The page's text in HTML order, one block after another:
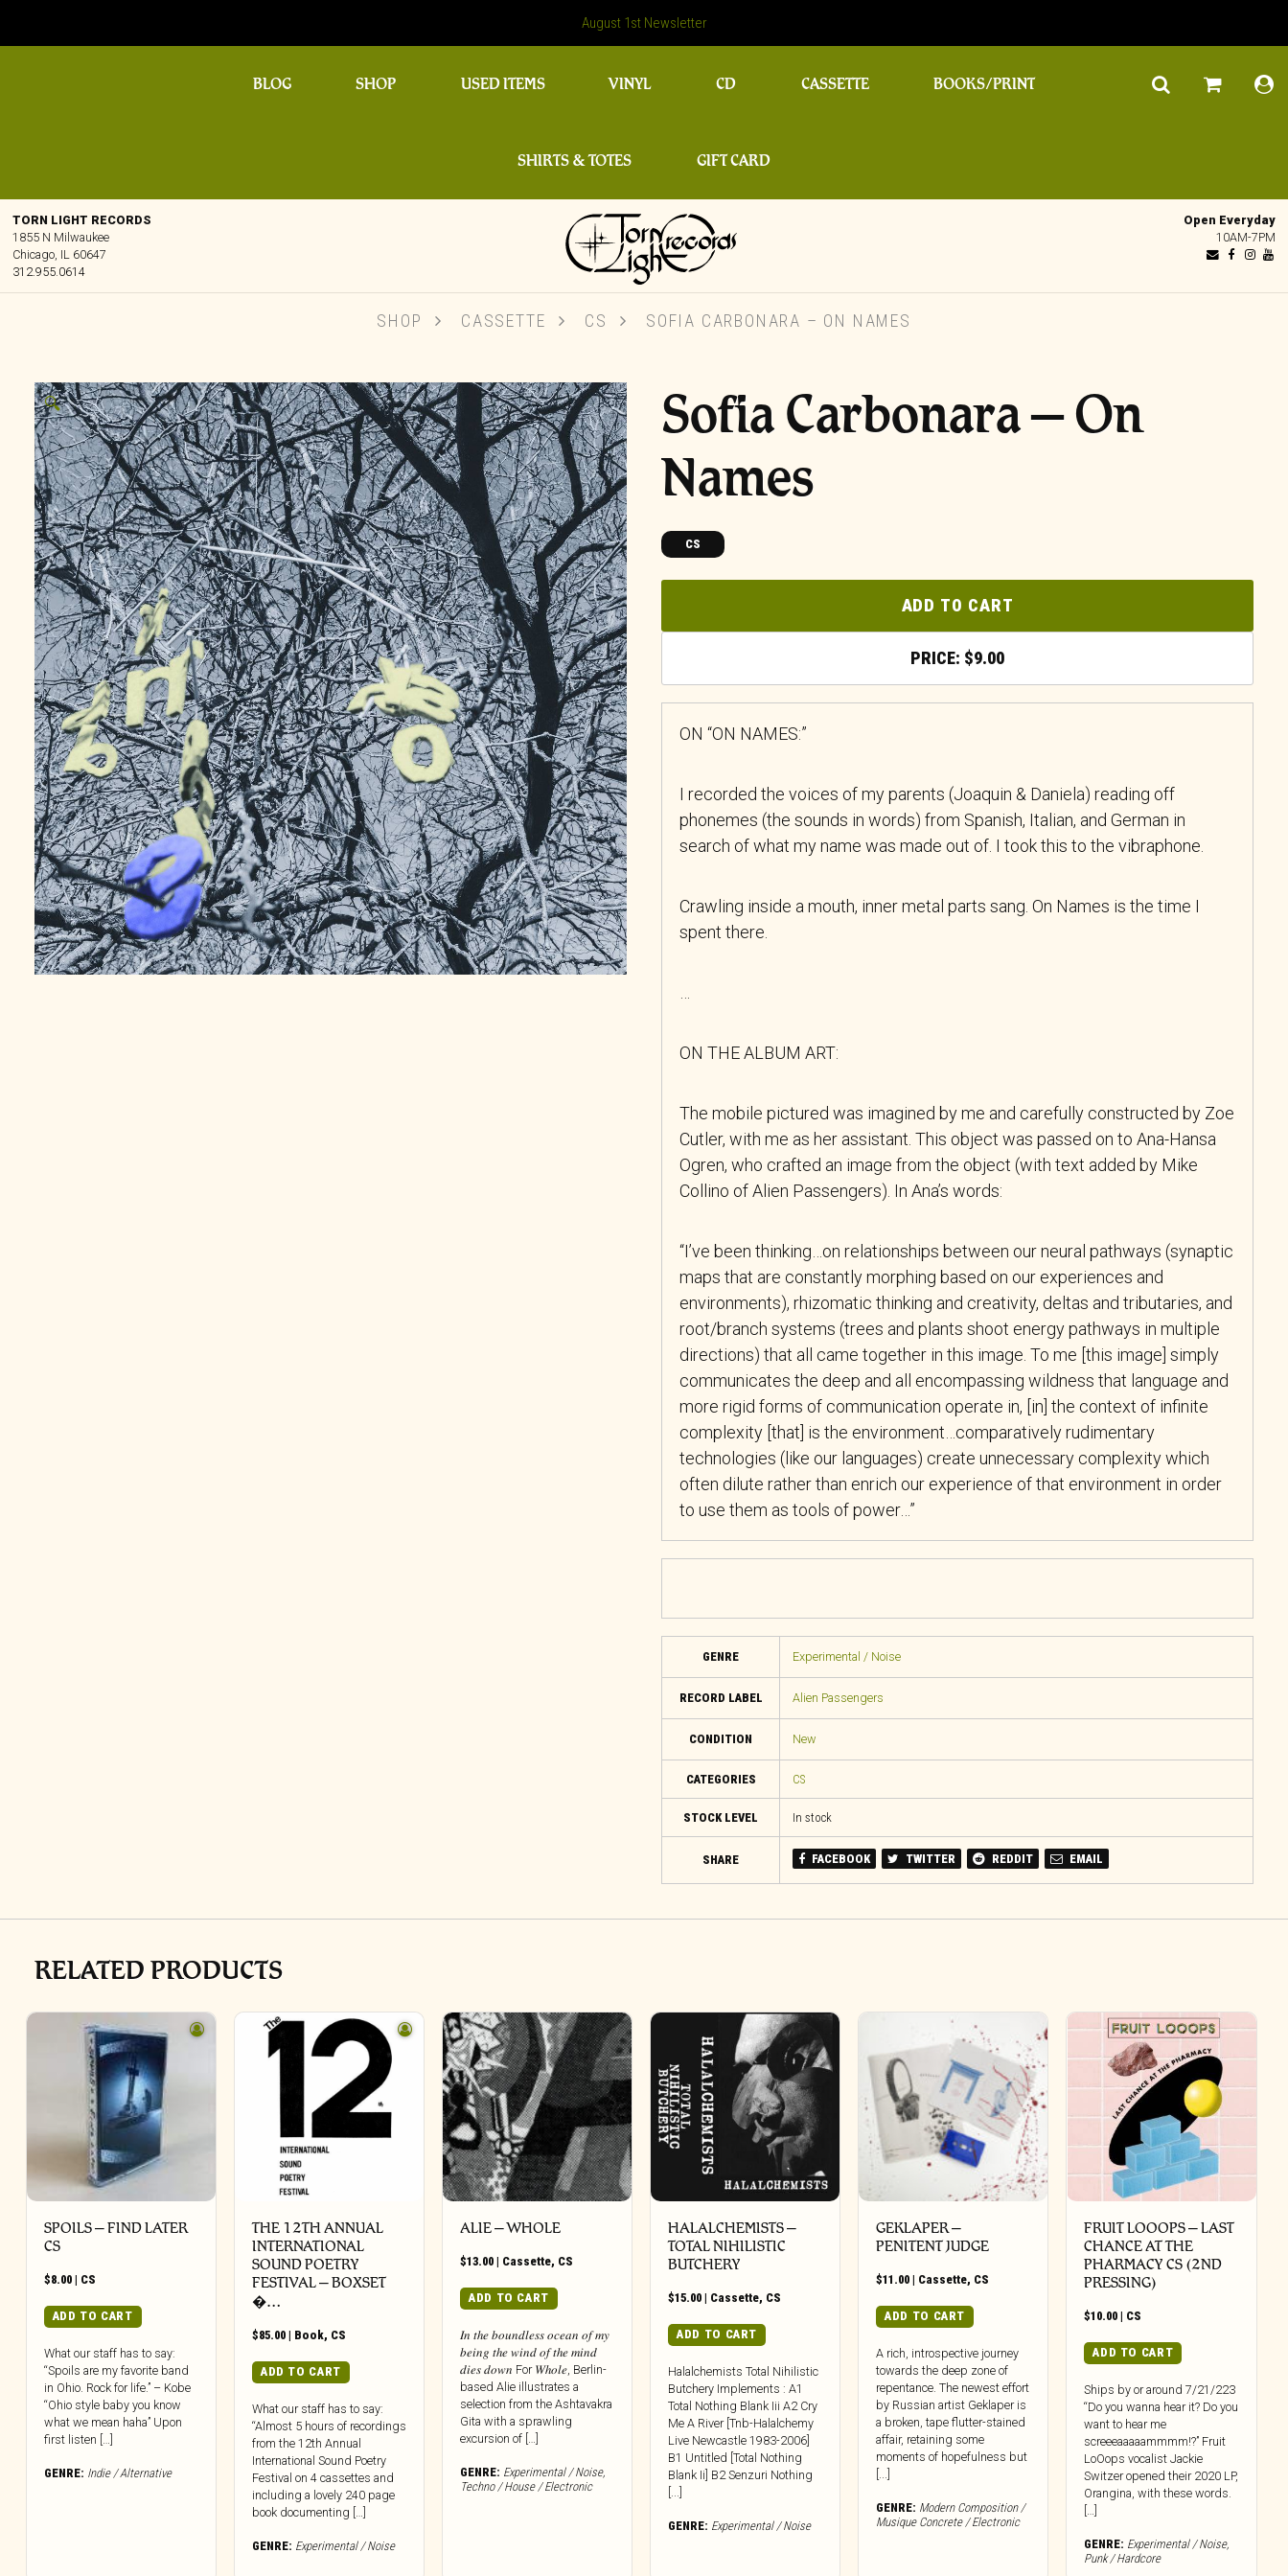
August 1st Newsletter
BLOG SHOP USED ITEMS VINYL CD CASSETTE BOOKS/PRINT
SHIRTS & TOTES GIFT CARD
TORN LIGHT RECORDS
1855 N Milwaukee
Chicago, IL 60647
312.955.0614
Open Everyday
10AM-7PM
SHOP CASSETTE CS SOFIA CARBONARA – ON NAMES
🔍
Sofia Carbonara – On
Names
CS
ADD TO CART
$9.00
ON “ON NAMES:”
I recorded the voices of my parents (Joaquin & Daniela) reading off
phonemes (the sounds in words) from Spanish, Italian, and German in
search of what my name was made out of. I took this to the vibraphone.
Crawling inside a mouth, inner metal parts sang. On Names is the time I
spent there.
ON THE ALBUM ART:
The mobile pictured was imagined by me and carefully constructed by Zoe
Cutler, with me as her assistant. This object was passed on to Ana-Hansa
Ogren, who crafted an image from the object (with text added by Mike
Collino of Alien Passengers). In Ana’s words:
“I’ve been thinking…on relationships between our neural pathways (synaptic
maps that are constantly morphing based on our experiences and
environments), rhizomatic thinking and creativity, deltas and tributaries, and
root/branch systems (trees and plants shoot energy pathways in multiple
directions) that all came together in this image. To me [this image] simply
communicates the deep and all encompassing wildness that language and
more rigid forms of communication operate in, [in] the context of infinite
complexity [that] is the environment…comparatively rudimentary
technologies (like our languages) create unnecessary complexity which
often dilute rather than enrich our experience of that environment in order
to use them as tools of power…”
GENRE Experimental / Noise
RECORD LABEL Alien Passengers
CONDITION New
CATEGORIES CS
STOCK LEVEL In stock
SHARE FACEBOOK TWITTER REDDIT EMAIL
RELATED PRODUCTS
SPOILS – FIND LATER
CS
$8.00 | CS
ADD TO CART
What our staff has to say:
“Spoils are my favorite band
in Ohio. Rock for life.” – Kobe
“Ohio style baby you know
what we mean haha” Upon
first listen […]
GENRE: Indie / Alternative
THE 12TH ANNUAL
INTERNATIONAL
SOUND POETRY
FESTIVAL – BOXSET
�…
$85.00 | Book, CS
ADD TO CART
What our staff has to say:
“Almost 5 hours of recordings
from the 12th Annual
International Sound Poetry
Festival on 4 cassettes and
including a lovely 240 page
book documenting […]
GENRE: Experimental / Noise
ALIE – WHOLE
$13.00 | Cassette, CS
ADD TO CART
𝐼𝑛 𝑡ℎ𝑒 𝑏𝑜𝑢𝑛𝑑𝑙𝑒𝑠𝑠 𝑜𝑐𝑒𝑎𝑛 𝑜𝑓 𝑚𝑦
𝑏𝑒𝑖𝑛𝑔 𝑡ℎ𝑒 𝑤𝑖𝑛𝑑 𝑜𝑓 𝑡ℎ𝑒 𝑚𝑖𝑛𝑑
𝑑𝑖𝑒𝑠 𝑑𝑜𝑤𝑛 For 𝑊ℎ𝑜𝑙𝑒, Berlin-
based Alie illustrates a
selection from the Ashtavakra
Gita with a sprawling
excursion of […]
GENRE: Experimental / Noise,
Techno / House / Electronic
HALALCHEMISTS –
TOTAL NIHILISTIC
BUTCHERY
$15.00 | Cassette, CS
ADD TO CART
Halalchemists Total Nihilistic
Butchery Implements : A1
Total Nothing Blank Iii A2 Cry
Me A River [Tnb-Halalchemy
Live Newcastle 1983-2006]
B1 Untitled [Total Nothing
Blank Ii] B2 Senzuri Nothing
[...]
GENRE: Experimental / Noise
GEKLAPER –
PENITENT JUDGE
$11.00 | Cassette, CS
ADD TO CART
A rich, introspective journey
towards the deep zone of
repentance. The newest effort
by Russian artist Geklaper is
a broken, tape flutter-stained
affair, retaining some
moments of hopefulness but
[...]
GENRE: Modern Composition /
Musique Concrete / Electronic
FRUIT LOOOPS – LAST
CHANCE AT THE
PHARMACY CS (2ND
PRESSING)
$10.00 | CS
ADD TO CART
Ships by or around 7/21/223
“Do you wanna hear it? Do you
want to hear me
screeeaaaaammmm!?” Fruit
LoOops vocalist Jackie
Switzer opened their 2020 LP,
Orangina, with these words.
[…]
GENRE: Experimental / Noise,
Punk / Hardcore